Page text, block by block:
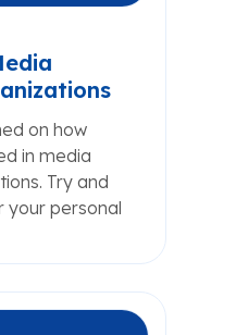
on how
in media
Try and
your personal